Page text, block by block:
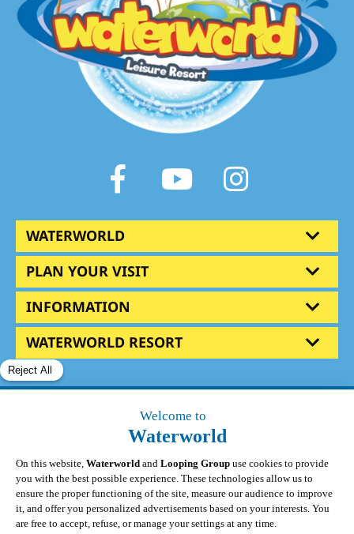
FacebookYoutube
WATERWORLD
PLAN YOUR VISIT
INFORMATION
WATERWORLD RESORT
© Waterworld 2025|All Rights Reserved|Privacy
Policy|Terms & Conditions|Update cookies